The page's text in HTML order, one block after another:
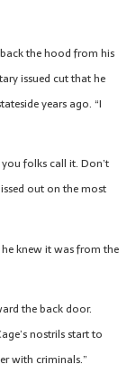
the hood from his
issued cut that he
years ago. “I
folks call it. Don’t
out on the most
knew it was from the
the back door.
nostrils start to
with criminals.”